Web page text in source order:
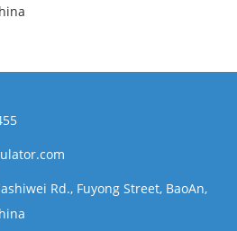
Rd., Fuyong Street, BaoAn,